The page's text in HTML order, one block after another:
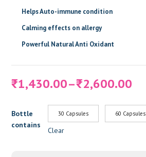
Helps Auto-immune condition
Calming effects on allergy
Powerful Natural Anti Oxidant
₹1,430.00–₹2,600.00
Price
range:
₹1,430.00
through
₹2,600.00
Bottle
contains
30 Capsules 60 Capsules
Clear